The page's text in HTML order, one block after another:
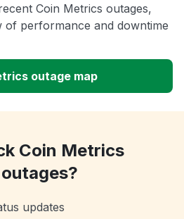
Coin Metrics outages,
of performance and downtime
outage map
Coin Metrics
updates